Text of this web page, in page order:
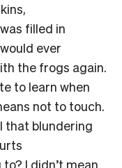
filled in
ever
the frogs again.
to learn when
not to touch.
that blundering
I didn’t mean